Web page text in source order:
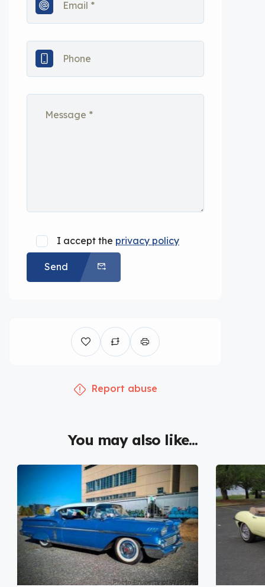
I accept the privacy policy
Send
Report abuse
You may also like...